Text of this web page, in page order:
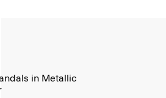
in Metallic